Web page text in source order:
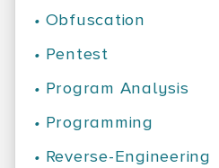
• Obfuscation
• Pentest
• Program Analysis
• Programming
• Reverse-Engineering